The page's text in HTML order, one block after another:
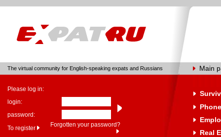
The virtual community for English-speaking expats and Russians Main
Please log in:
login:
password:
To register
Forgotten your password?
Real